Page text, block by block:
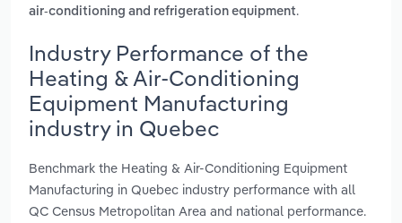
air-conditioning and refrigeration equipment.
Industry Performance of the
Heating & Air-Conditioning
Equipment Manufacturing
industry in Quebec
Benchmark the Heating & Air-Conditioning Equipment
Manufacturing in Quebec industry performance with all
QC Census Metropolitan Area and national performance.